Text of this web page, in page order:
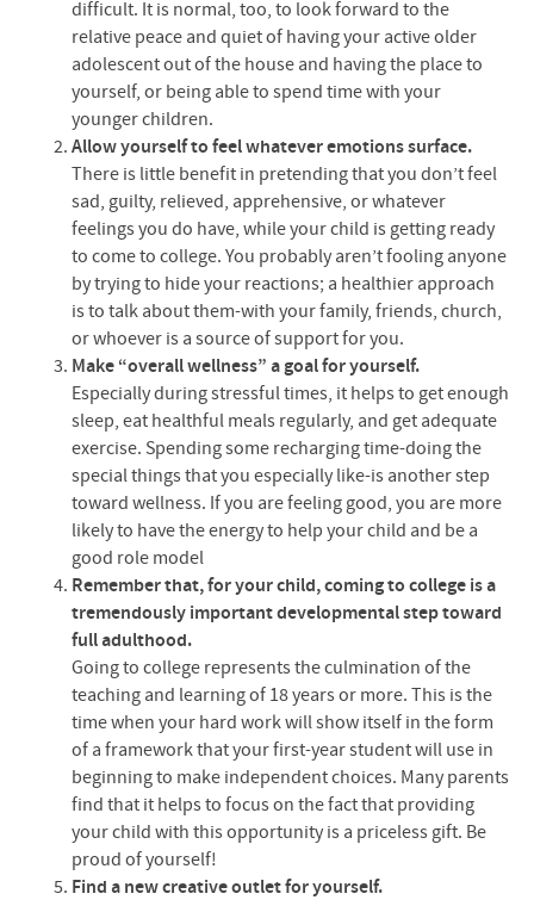
difficult. It is normal, too, to look forward to the
relative peace and quiet of having your active older
adolescent out of the house and having the place to
yourself, or being able to spend time with your
younger children.
Allow yourself to feel whatever emotions surface.
There is little benefit in pretending that you don’t feel
sad, guilty, relieved, apprehensive, or whatever
feelings you do have, while your child is getting ready
to come to college. You probably aren’t fooling anyone
by trying to hide your reactions; a healthier approach
is to talk about them-with your family, friends, church,
or whoever is a source of support for you.
Make “overall wellness” a goal for yourself.
Especially during stressful times, it helps to get enough
sleep, eat healthful meals regularly, and get adequate
exercise. Spending some recharging time-doing the
special things that you especially like-is another step
toward wellness. If you are feeling good, you are more
likely to have the energy to help your child and be a
good role model
Remember that, for your child, coming to college is a
tremendously important developmental step toward
full adulthood.
Going to college represents the culmination of the
teaching and learning of 18 years or more. This is the
time when your hard work will show itself in the form
of a framework that your first-year student will use in
beginning to make independent choices. Many parents
find that it helps to focus on the fact that providing
your child with this opportunity is a priceless gift. Be
proud of yourself!
Find a new creative outlet for yourself.